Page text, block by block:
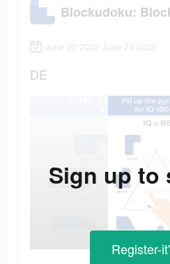
June 22 2022-June 23 2022
DE
Sign up to
Register-